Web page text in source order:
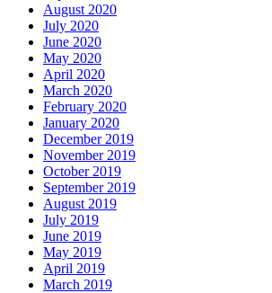
August 2020
July 2020
June 2020
May 2020
April 2020
March 2020
February 2020
January 2020
December 2019
November 2019
October 2019
September 2019
August 2019
July 2019
June 2019
May 2019
April 2019
March 2019